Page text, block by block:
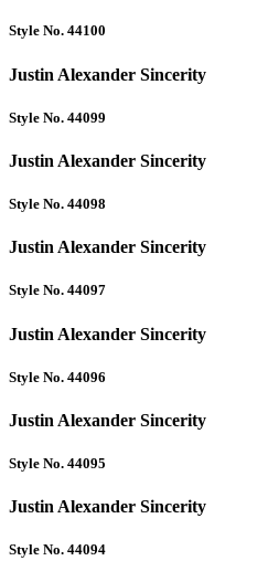
Style No. 44100
Justin Alexander Sincerity
Style No. 44099
Justin Alexander Sincerity
Style No. 44098
Justin Alexander Sincerity
Style No. 44097
Justin Alexander Sincerity
Style No. 44096
Justin Alexander Sincerity
Style No. 44095
Justin Alexander Sincerity
Style No. 44094